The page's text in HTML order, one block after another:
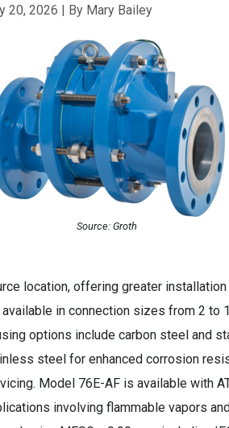
20, 2026 | By Mary Bailey
Source: Groth
location, offering greater
available in connection sizes from 2 to
options include carbon steel and
steel for enhanced corrosion
Model 76E-AF is available with
involving flammable vapors